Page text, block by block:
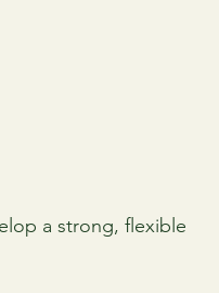
a strong, flexible